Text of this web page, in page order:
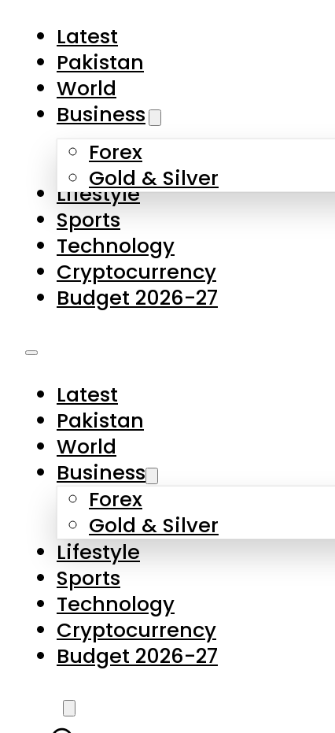
Business
Forex
Gold & Silver
Lifestyle
Sports
Technology
Cryptocurrency
Budget 2026-27
Latest
Business
Forex
Gold & Silver
Lifestyle
Sports
Technology
Cryptocurrency
Budget 2026-27
LATEST